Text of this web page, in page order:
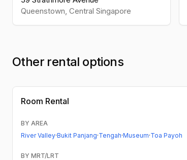
Queenstown, Central Singapore
Other rental options
Room Rental
BY AREA
River Valley·Bukit Panjang·Tengah·Museum·Toa Payoh
BY MRT/LRT